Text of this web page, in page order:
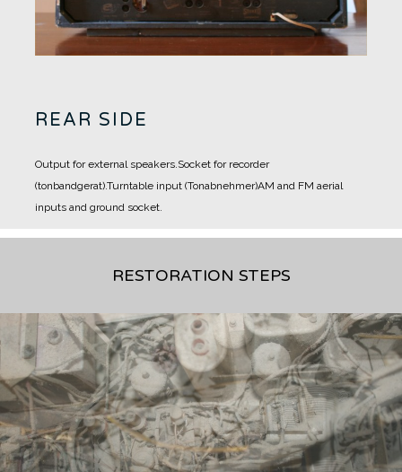
REAR SIDE
Output for external speakers.Socket for recorder
(tonbandgerat).Turntable input (Tonabnehmer)AM and FM aerial
inputs and ground socket.
RESTORATION STEPS